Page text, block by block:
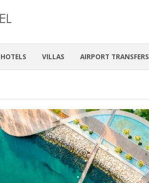
HOTELS VILLAS AIRPORT TRANSFERS